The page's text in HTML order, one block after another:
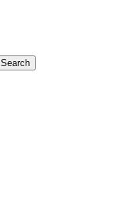
Search